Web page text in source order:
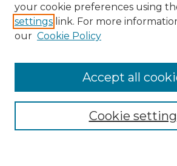
Collections
your cookie preferences using
settings link. For more
our Cookie Policy
Cookie
Accept all